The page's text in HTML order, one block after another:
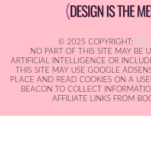
© 2025 COPYRIGHT:
NO PART OF THIS SITE MAY BE
ARTIFICIAL INTELLIGENCE OR
THIS SITE MAY USE GOOGLE
PLACE AND READ COOKIES ON A
BEACON TO COLLECT
AFFILIATE LINKS FROM